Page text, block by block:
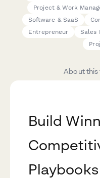
Project & Work
Software & SaaS
Entrepreneur
Sales
About
Build